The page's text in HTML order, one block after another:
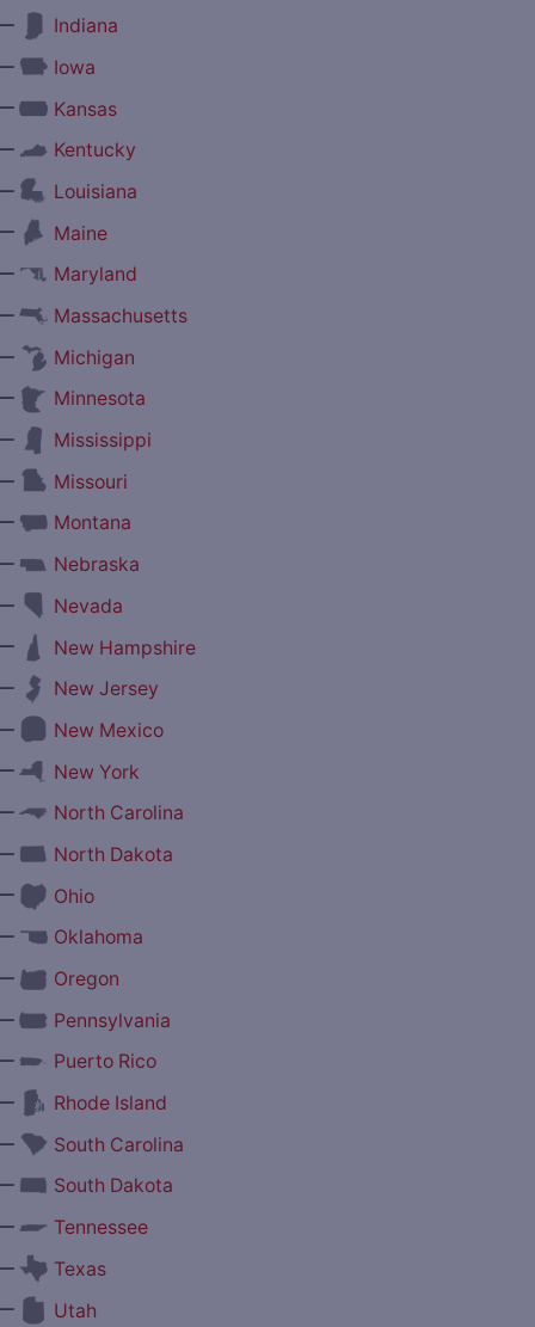
Indiana
Iowa
Kansas
Kentucky
Louisiana
Maine
Maryland
Massachusetts
Michigan
Minnesota
Mississippi
Missouri
Montana
Nebraska
Nevada
New Hampshire
New Jersey
New Mexico
New York
North Carolina
North Dakota
Ohio
Oklahoma
Oregon
Pennsylvania
Puerto Rico
Rhode Island
South Carolina
South Dakota
Tennessee
Texas
Utah